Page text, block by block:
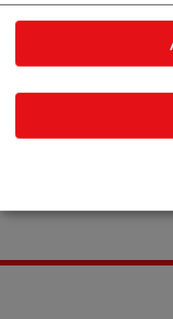
8790 Eisenerz